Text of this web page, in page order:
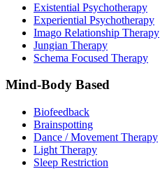
Existential Psychotherapy
Experiential Psychotherapy
Imago Relationship Therapy
Jungian Therapy
Schema Focused Therapy
Mind-Body Based
Biofeedback
Brainspotting
Dance / Movement Therapy
Light Therapy
Sleep Restriction